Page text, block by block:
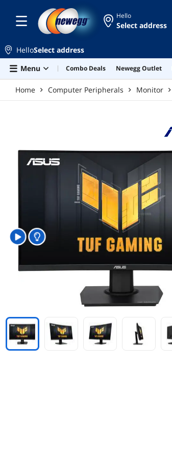
Hello
Select address
HelloSelect address
Menu
Combo Deals Newegg Outlet
Home Computer Peripherals Monitor